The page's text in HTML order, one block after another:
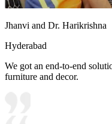
Jhanvi and Dr. Harikrishna
Hyderabad
We got an end-to-end
furniture and decor.